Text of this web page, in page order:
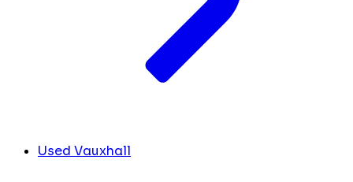
Used Vauxhall